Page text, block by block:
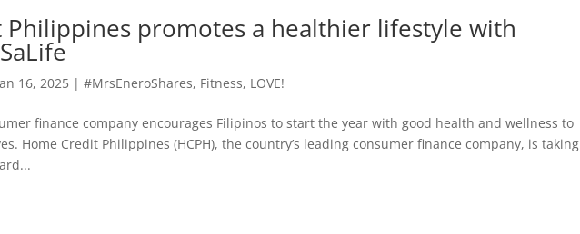
Philippines promotes a healthier lifestyle with
16, 2025 |#MrsEneroShares, Fitness, LOVE!
finance company encourages Filipinos to start the year with good health and wellness to
Home Credit Philippines (HCPH), the country’s leading consumer finance company, is taking